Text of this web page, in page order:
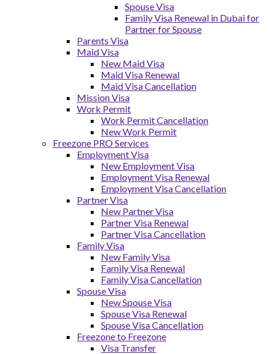
Spouse Visa
Family Visa Renewal in Dubai for
Partner for Spouse
Parents Visa
Maid Visa
New Maid Visa
Maid Visa Renewal
Maid Visa Cancellation
Mission Visa
Work Permit
Work Permit Cancellation
New Work Permit
Freezone PRO Services
Employment Visa
New Employment Visa
Employment Visa Renewal
Employment Visa Cancellation
Partner Visa
New Partner Visa
Partner Visa Renewal
Partner Visa Cancellation
Family Visa
New Family Visa
Family Visa Renewal
Family Visa Cancellation
Spouse Visa
New Spouse Visa
Spouse Visa Renewal
Spouse Visa Cancellation
Freezone to Freezone
Visa Transfer